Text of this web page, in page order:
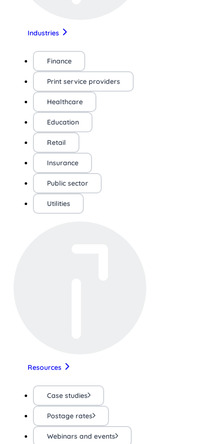
Industries
Finance
Print service providers
Healthcare
Education
Retail
Insurance
Public sector
Utilities
Resources
Case studies
Postage rates
Webinars and events